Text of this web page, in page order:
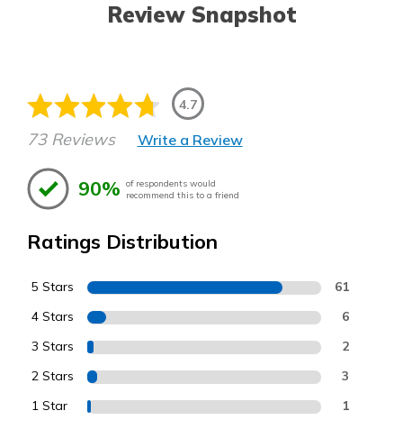
Review Snapshot
4.7
73 Reviews Write a Review
90% of respondents would
recommend this to a friend
Ratings Distribution
5 Stars 61
4 Stars 6
3 Stars 2
2 Stars 3
1 Star 1